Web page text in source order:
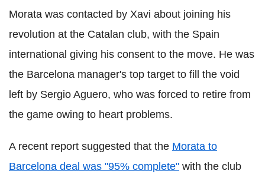
Morata was contacted by Xavi about joining his
revolution at the Catalan club, with the Spain
international giving his consent to the move. He was
the Barcelona manager's top target to fill the void
left by Sergio Aguero, who was forced to retire from
the game owing to heart problems.
A recent report suggested that the Morata to
Barcelona deal was "95% complete" with the club